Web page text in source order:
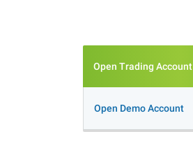
Open Trading Account
Open Demo Account